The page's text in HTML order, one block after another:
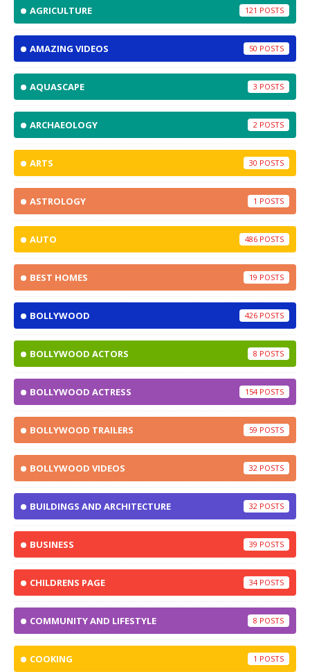
AGRICULTURE 121
AMAZING VIDEOS 50
AQUASCAPE 3
ARCHAEOLOGY 2
ARTS 30
ASTROLOGY 1
AUTO 486
BEST HOMES 19
BOLLYWOOD 426
BOLLYWOOD ACTORS 8
BOLLYWOOD ACTRESS 154
BOLLYWOOD TRAILERS 59
BOLLYWOOD VIDEOS 32
BUILDINGS AND ARCHITECTURE 32
BUSINESS 39
CHILDRENS PAGE 34
COMMUNITY AND LIFESTYLE 8
COOKING 1